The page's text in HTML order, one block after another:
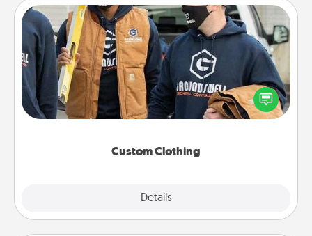
Custom Clothing
Details
Custom Clothing
Create and give a personalized article of clothing to
someone you love. Make it meaningful by
incorporating something that is significant to them.